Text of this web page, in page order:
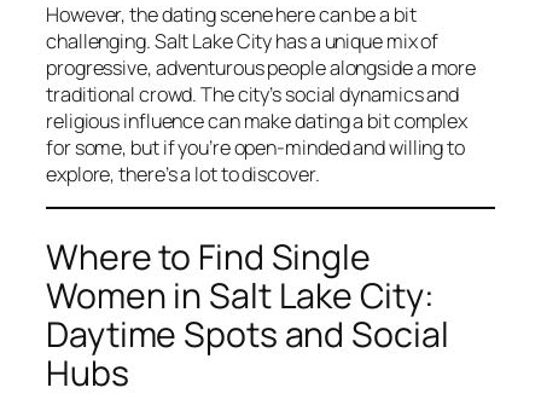
However, the dating scene here can be a bit
challenging. Salt Lake City has a unique mix of
progressive, adventurous people alongside a more
traditional crowd. The city’s social dynamics and
religious influence can make dating a bit complex
for some, but if you’re open-minded and willing to
explore, there’s a lot to discover.
Where to Find Single
Women in Salt Lake City:
Daytime Spots and Social
Hubs